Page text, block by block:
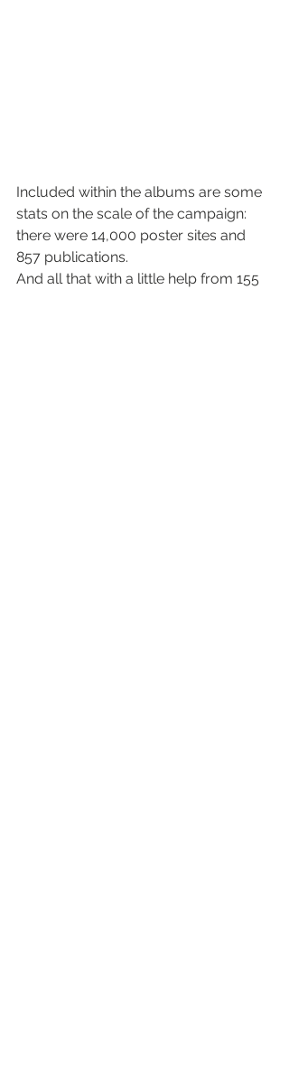
Included within the albums are some
stats on the scale of the campaign:
there were 14,000 poster sites and
857 publications.
And all that with a little help from 155